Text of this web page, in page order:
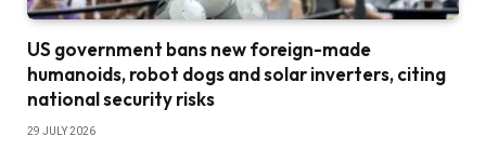
US government bans new foreign-made
humanoids, robot dogs and solar inverters, citing
national security risks
29 JULY 2026